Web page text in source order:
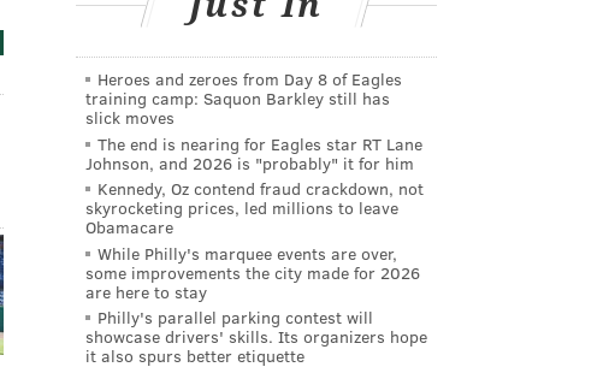
Heroes and zeroes from Day 8 of Eagles
training camp: Saquon Barkley still has
slick moves
The end is nearing for Eagles star RT Lane
Johnson, and 2026 is "probably" it for him
Kennedy, Oz contend fraud crackdown, not
skyrocketing prices, led millions to leave
Obamacare
While Philly's marquee events are over,
some improvements the city made for 2026
are here to stay
Philly's parallel parking contest will
showcase drivers' skills. Its organizers hope
it also spurs better etiquette